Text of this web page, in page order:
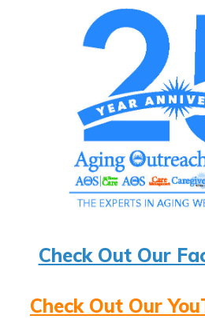
Check Out Our
Check Out Our